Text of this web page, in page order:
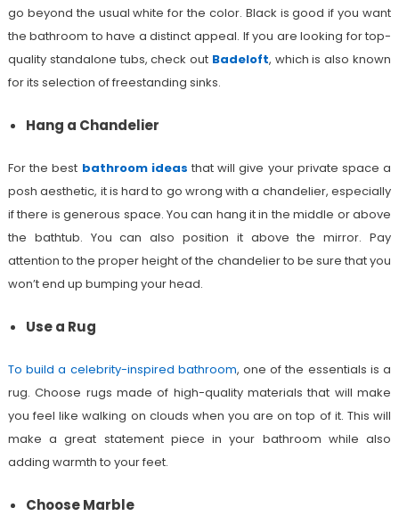
go beyond the usual white for the color. Black is good if you want
the bathroom to have a distinct appeal. If you are looking for top-
quality standalone tubs, check out Badeloft, which is also known
for its selection of freestanding sinks.
Hang a Chandelier
For the best bathroom ideas that will give your private space a
posh aesthetic, it is hard to go wrong with a chandelier, especially
if there is generous space. You can hang it in the middle or above
the bathtub. You can also position it above the mirror. Pay
attention to the proper height of the chandelier to be sure that you
won’t end up bumping your head.
Use a Rug
To build a celebrity-inspired bathroom, one of the essentials is a
rug. Choose rugs made of high-quality materials that will make
you feel like walking on clouds when you are on top of it. This will
make a great statement piece in your bathroom while also
adding warmth to your feet.
Choose Marble